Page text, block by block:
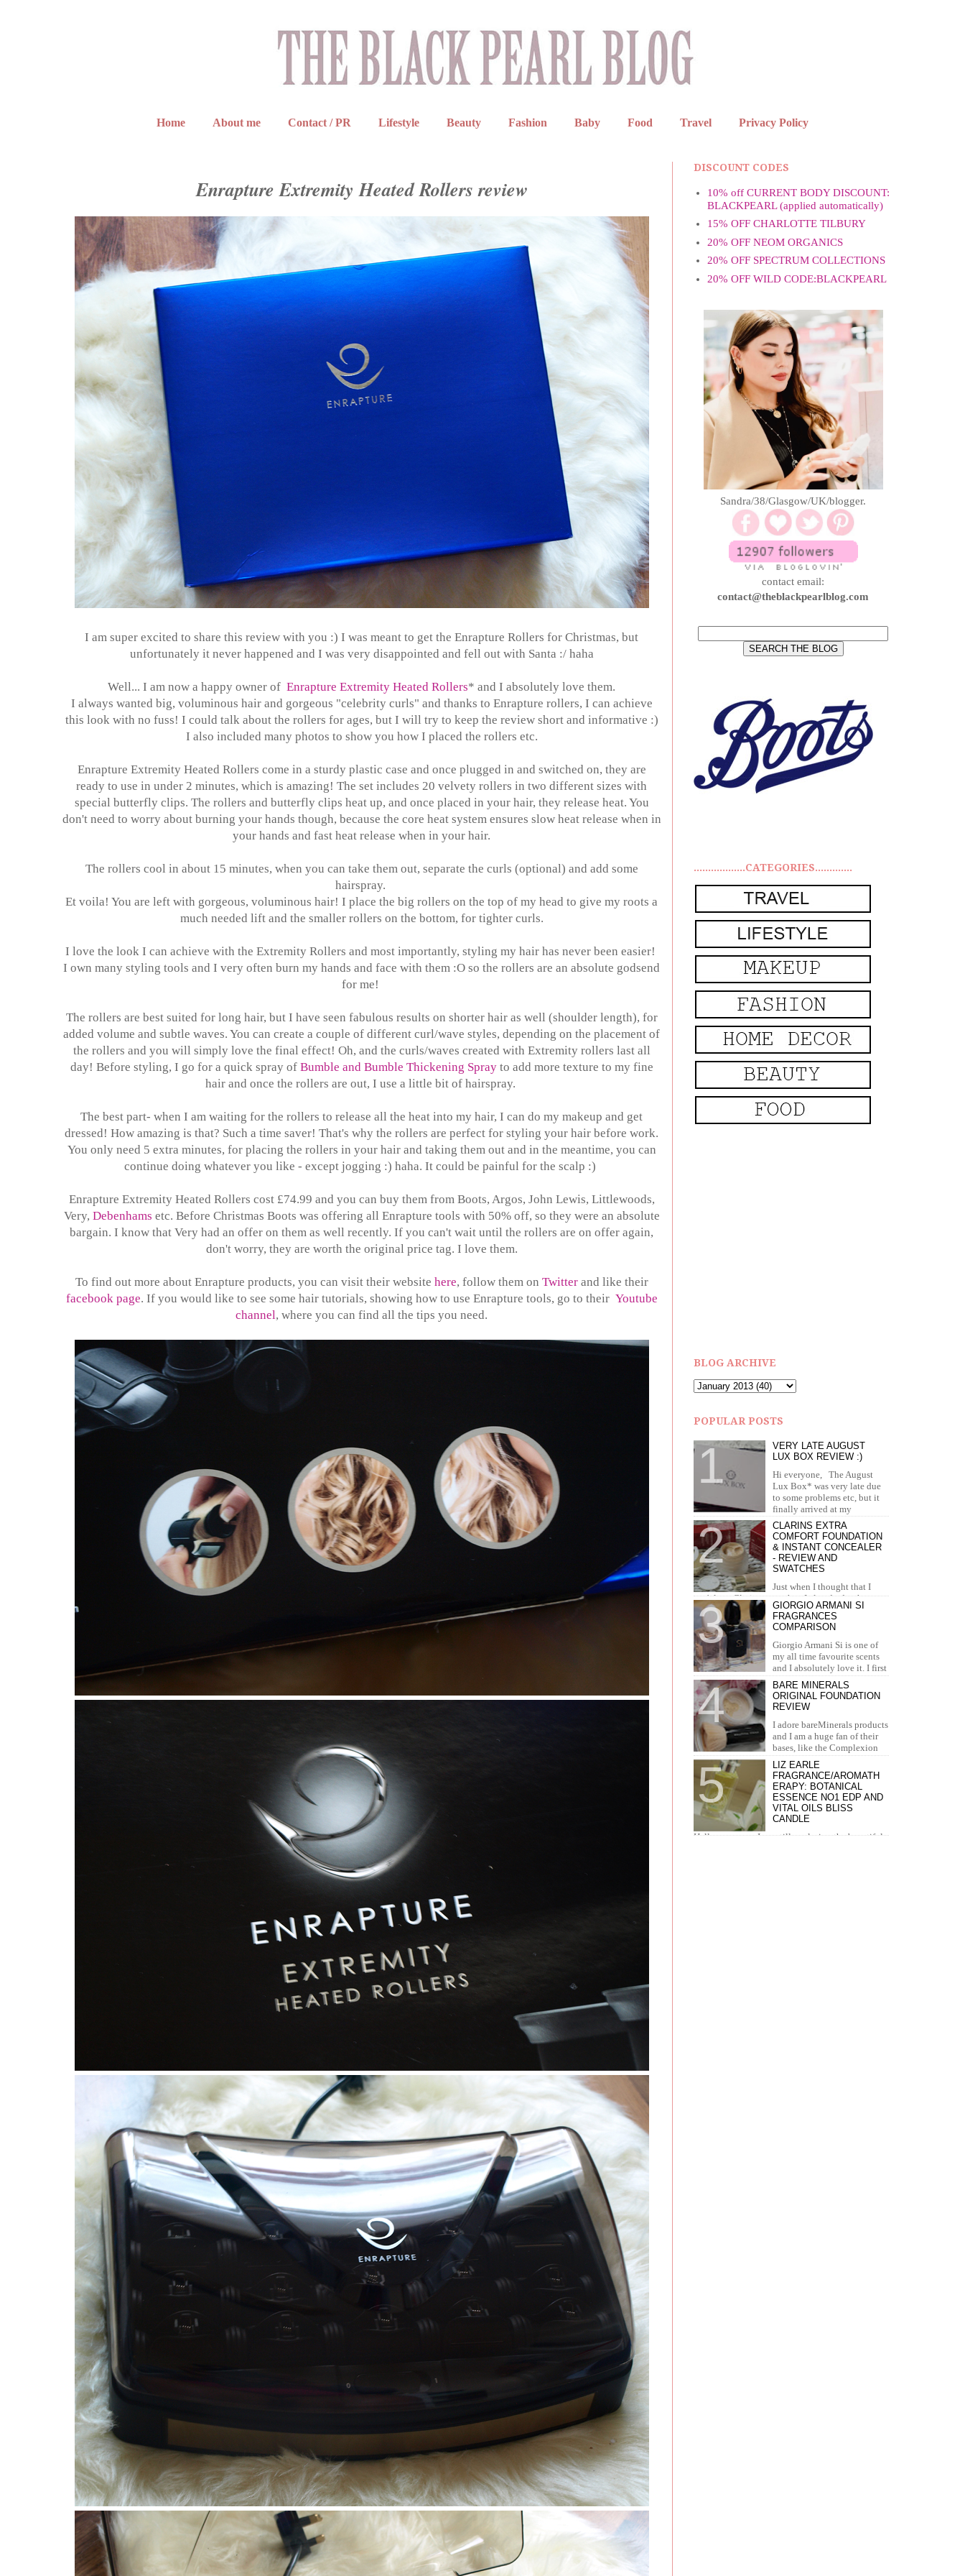
Home About me Contact / PR Lifestyle Beauty Fashion Baby Food Travel Privacy Policy
Enrapture Extremity Heated Rollers review
I am super excited to share this review with you :) I was meant to get the Enrapture Rollers for Christmas, but
unfortunately it never happened and I was very disappointed and fell out with Santa :/ haha
Well... I am now a happy owner of Enrapture Extremity Heated Rollers* and I absolutely love them.
I always wanted big, voluminous hair and gorgeous "celebrity curls" and thanks to Enrapture rollers, I can achieve
this look with no fuss! I could talk about the rollers for ages, but I will try to keep the review short and informative :)
I also included many photos to show you how I placed the rollers etc.
Enrapture Extremity Heated Rollers come in a sturdy plastic case and once plugged in and switched on, they are
ready to use in under 2 minutes, which is amazing! The set includes 20 velvety rollers in two different sizes with
special butterfly clips. The rollers and butterfly clips heat up, and once placed in your hair, they release heat. You
don't need to worry about burning your hands though, because the core heat system ensures slow heat release when in
your hands and fast heat release when in your hair.
The rollers cool in about 15 minutes, when you can take them out, separate the curls (optional) and add some
hairspray.
Et voila! You are left with gorgeous, voluminous hair! I place the big rollers on the top of my head to give my roots a
much needed lift and the smaller rollers on the bottom, for tighter curls.
I love the look I can achieve with the Extremity Rollers and most importantly, styling my hair has never been easier!
I own many styling tools and I very often burn my hands and face with them :O so the rollers are an absolute godsend
for me!
The rollers are best suited for long hair, but I have seen fabulous results on shorter hair as well (shoulder length), for
added volume and subtle waves. You can create a couple of different curl/wave styles, depending on the placement of
the rollers and you will simply love the final effect! Oh, and the curls/waves created with Extremity rollers last all
day! Before styling, I go for a quick spray of Bumble and Bumble Thickening Sprayto add more texture to my fine
hair and once the rollers are out, I use a little bit of hairspray.
The best part- when I am waiting for the rollers to release all the heat into my hair, I can do my makeup and get
dressed! How amazing is that? Such a time saver! That's why the rollers are perfect for styling your hair before work.
You only need 5 extra minutes, for placing the rollers in your hair and taking them out and in the meantime, you can
continue doing whatever you like - except jogging :) haha. It could be painful for the scalp :)
Enrapture Extremity Heated Rollers cost £74.99 and you can buy them from Boots, Argos, John Lewis, Littlewoods,
Very, Debenhams etc. Before Christmas Boots was offering all Enrapture tools with 50% off, so they were an absolute
bargain. I know that Very had an offer on them as well recently. If you can't wait until the rollers are on offer again,
don't worry, they are worth the original price tag. I love them.
To find out more about Enrapture products, you can visit their website here, follow them on Twitterand like their
facebook page. If you would like to see some hair tutorials, showing how to use Enrapture tools, go to their Youtube
channel, where you can find all the tips you need.
DISCOUNT CODES
10% off CURRENT BODY DISCOUNT:
BLACKPEARL (applied automatically)
15% OFF CHARLOTTE TILBURY
20% OFF NEOM ORGANICS
20% OFF SPECTRUM COLLECTIONS
20% OFF WILD CODE:BLACKPEARL
Sandra/38/Glasgow/UK/blogger.
contact email:
contact@theblackpearlblog.com
..................CATEGORIES.............
BLOG ARCHIVE
POPULAR POSTS
VERY LATE AUGUST
LUX BOX REVIEW :)
Hi everyone, The August
Lux Box* was very late due
to some problems etc, but it
finally arrived at my
doorstep in September. I recei...
CLARINS EXTRA
COMFORT FOUNDATION
& INSTANT CONCEALER
- REVIEW AND
SWATCHES
Just when I thought that I
can't love Clarins more than I already do, they
brought out the most amazing foundation and
concealer. I...
GIORGIO ARMANI SI
FRAGRANCES
COMPARISON
Giorgio Armani Si is one of
my all time favourite scents
and I absolutely love it. I first
tried it in Duty Free at the airport and I knew...
BARE MINERALS
ORIGINAL FOUNDATION
REVIEW
I adore bareMinerals products
and I am a huge fan of their
bases, like the Complexion
Rescue, BarePro, Blemish Rescue and BareSkin. I
h...
LIZ EARLE
FRAGRANCE/AROMATH
ERAPY: BOTANICAL
ESSENCE NO1 EDP AND
VITAL OILS BLISS
CANDLE
Hello everyone. I am still exploring the beautiful